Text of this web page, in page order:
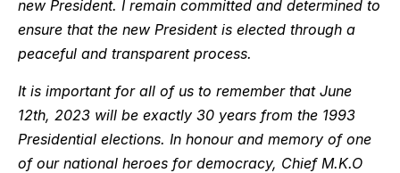
new President. I remain committed and determined to
ensure that the new President is elected through a
peaceful and transparent process.
It is important for all of us to remember that June
12th, 2023 will be exactly 30 years from the 1993
Presidential elections. In honour and memory of one
of our national heroes for democracy, Chief M.K.O